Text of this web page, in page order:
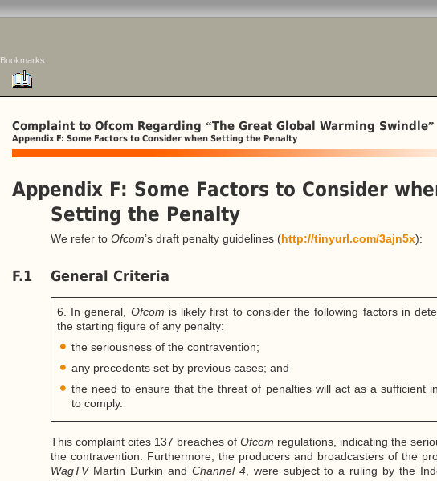
Bookmarks
Complaint to Ofcom Regarding “The Great Global Warming Swindle”
Appendix F: Some Factors to Consider when Setting the Penalty
Appendix F: Some Factors to Consider
Setting the Penalty
We refer to Ofcom’s draft penalty guidelines (http://tinyurl.com/3ajn5x):
F.1 General Criteria
6. In general, Ofcom is likely first to consider the following factors in
the starting figure of any penalty:
the seriousness of the contravention;
any precedents set by previous cases; and
the need to ensure that the threat of penalties will act as a sufficient
to comply.
This complaint cites 137 breaches of Ofcom regulations, indicating the
the contravention. Furthermore, the producers and broadcasters of the
WagTV Martin Durkin and Channel 4, were subject to a ruling by the